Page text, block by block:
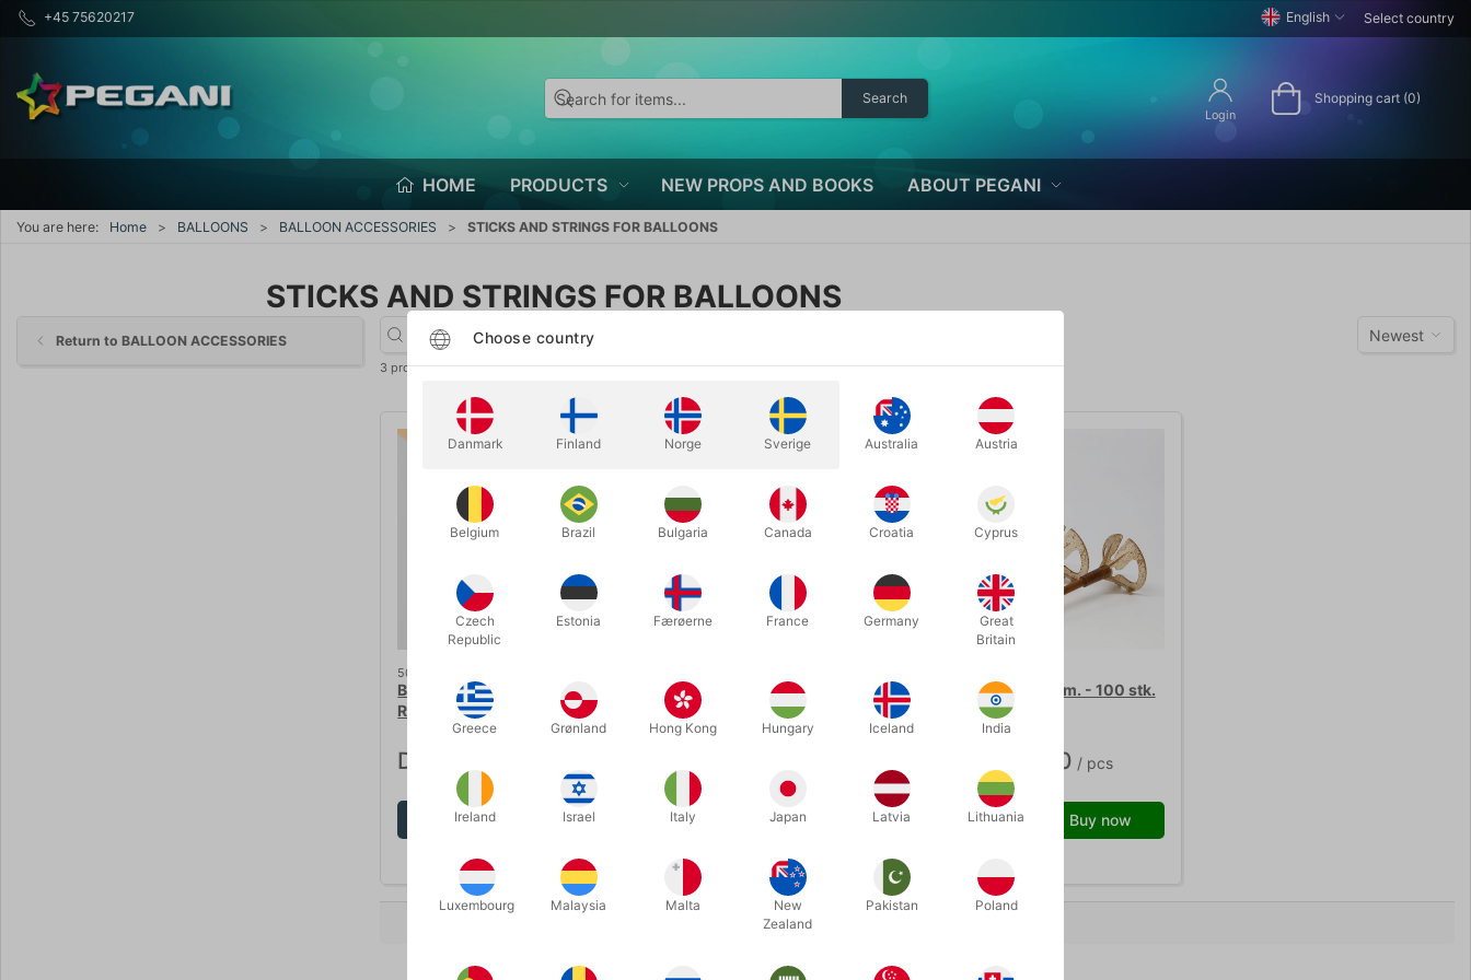
+45 75620217 English Select country
Search
Login
Shopping cart (0)
HOME PRODUCTS NEW PROPS AND BOOKS ABOUT PEGANI
You are here: Home BALLOONS BALLOON ACCESSORIES STICKS AND STRINGS FOR BALLOONS
STICKS AND STRINGS FOR BALLOONS
Return to BALLOON ACCESSORIES Newest
3 products
5020
BALLOON SEALS WITH
RIBBON
DKK 60.00
Show variants
Volumen discount
CURLING RIBBON - 500
meter
Standard sales price DKK 28.00
Show variants
BIOSTICKS 40 cm. - 100 stk.
DKK 150.00 / pcs
Buy now
Choose country
Danmark Finland Norge Sverige Australia Austria
Belgium Brazil Bulgaria Canada Croatia Cyprus
Czech
Republic
Estonia Færøerne France Germany
Great
Britain
Greece Grønland Hong Kong Hungary Iceland India
Ireland Israel Italy Japan Latvia Lithuania
Luxembourg Malaysia Malta
New
Zealand
Pakistan Poland